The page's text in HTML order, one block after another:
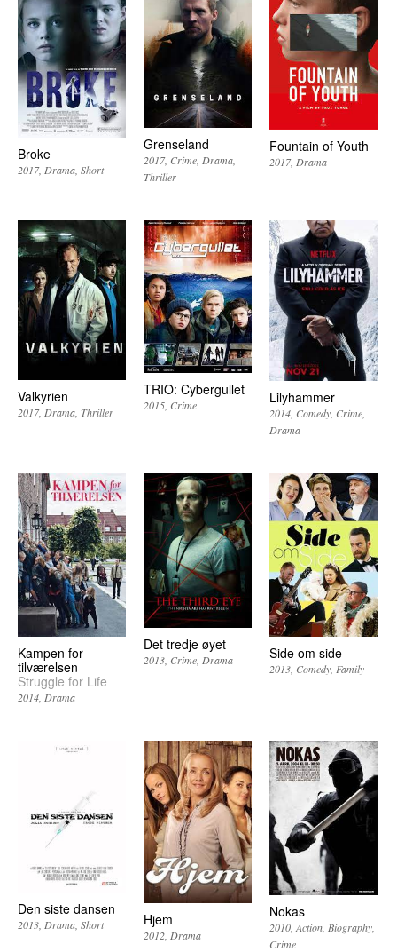
Broke
2017 Drama Short
Grenseland
2017 Crime Drama
Thriller
Fountain of Youth
2017 Drama
Valkyrien
2017 Drama Thriller
TRIO: Cybergullet
2015 Crime Lilyhammer
2014 Comedy Crime
Drama
Kampen for
tilværelsen
Struggle for Life
2014 Drama
Det tredje øyet
2013 Crime Drama Side om side
2013 Comedy Family
Den siste dansen
2013 Drama Short Hjem
2012 Drama
Nokas
2010 Action Biography
Crime